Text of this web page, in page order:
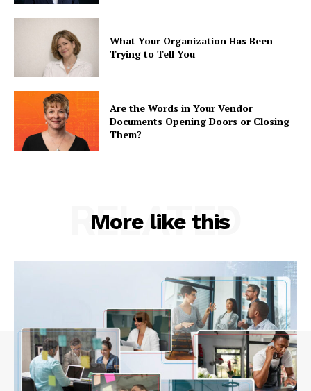
What Your Organization Has Been
Trying to Tell You
Are the Words in Your Vendor
Documents Opening Doors or Closing
Them?
More like this
RELATED